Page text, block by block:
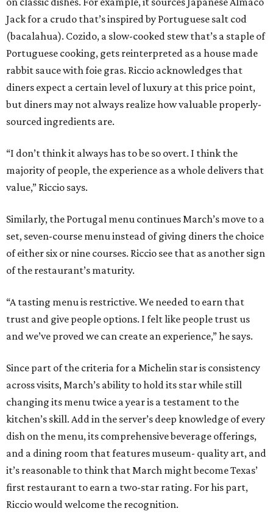
Jack for a crudo that’s inspired by Portuguese salt cod
(bacalahua). Cozido, a slow-cooked stew that’s a staple of
Portuguese cooking, gets reinterpreted as a house made
rabbit sauce with foie gras. Riccio acknowledges that
diners expect a certain level of luxury at this price point,
but diners may not always realize how valuable properly-
sourced ingredients are.
“I don’t think it always has to be so overt. I think the
majority of people, the experience as a whole delivers that
value,” Riccio says.
Similarly, the Portugal menu continues March’s move to a
set, seven-course menu instead of giving diners the choice
of either six or nine courses. Riccio see that as another sign
of the restaurant’s maturity.
“A tasting menu is restrictive. We needed to earn that
trust and give people options. I felt like people trust us
and we’ve proved we can create an experience,” he says.
Since part of the criteria for a Michelin star is consistency
across visits, March’s ability to hold its star while still
changing its menu twice a year is a testament to the
kitchen’s skill. Add in the server’s deep knowledge of every
dish on the menu, its comprehensive beverage offerings,
and a dining room that features museum- quality art, and
it’s reasonable to think that March might become Texas’
first restaurant to earn a two-star rating. For his part,
Riccio would welcome the recognition.